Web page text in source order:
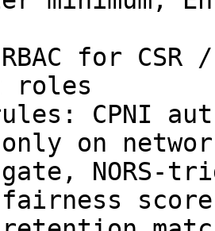
for
roles
CPNI
on
NORS-
fairness